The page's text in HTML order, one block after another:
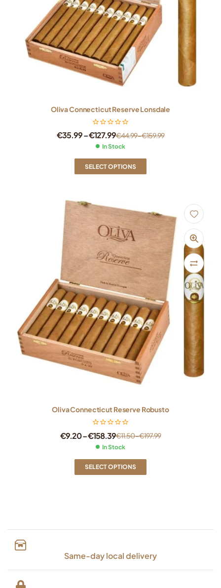
Oliva Connecticut Reserve Lonsdale
€44.99–€159.99
€35.99–€127.99
In Stock
SELECT OPTIONS
Oliva Connecticut Reserve Robusto
€11.50–€197.99
€9.20–€158.39
In Stock
SELECT OPTIONS
Same-day local delivery